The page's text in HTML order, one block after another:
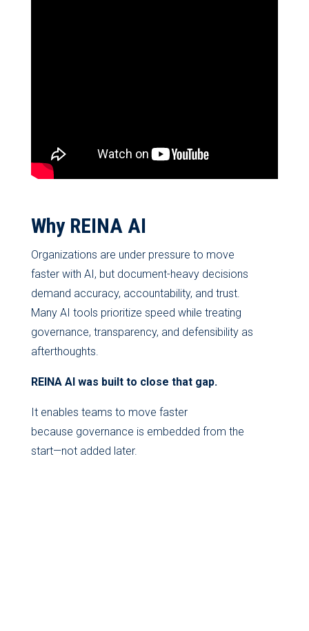
Why REINA AI
Organizations are under pressure to move
faster with AI, but document-heavy decisions
demand accuracy, accountability, and trust.
Many AI tools prioritize speed while treating
governance, transparency, and defensibility as
afterthoughts.
REINA AI was built to close that gap.
It enables teams to move faster
because governance is embedded from the
start—not added later.